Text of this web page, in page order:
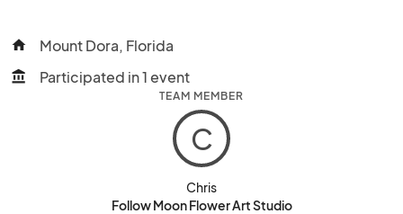
home Mount Dora, Florida
account_balance Participated in 1 event
TEAM MEMBER
C
Chris
Follow Moon Flower Art Studio